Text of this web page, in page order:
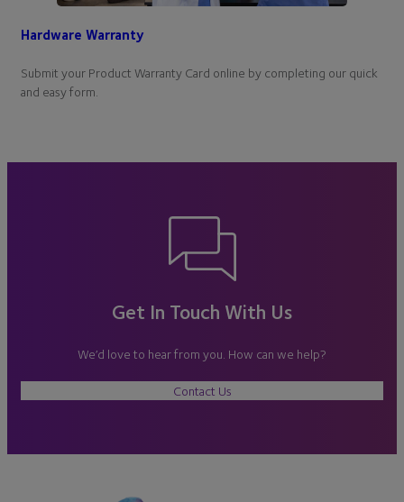
Hardware Warranty
Submit your Product Warranty Card online by completing our quick
and easy form.
Get In Touch With Us
We’d love to hear from you. How can we help?
Contact Us